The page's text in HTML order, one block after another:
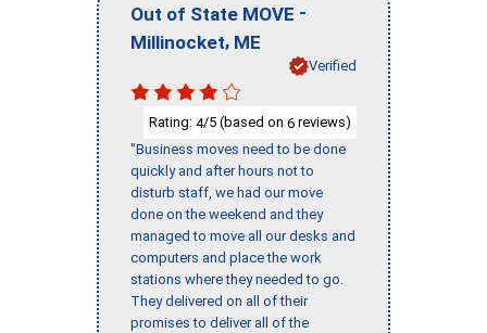
Out of State MOVE -
Millinocket, ME
Verified
Rating: 4/5 (based on 6 reviews)
"Business moves need to be done
quickly and after hours not to
disturb staff, we had our move
done on the weekend and they
managed to move all our desks and
computers and place the work
stations where they needed to go.
They delivered on all of their
promises to deliver all of the